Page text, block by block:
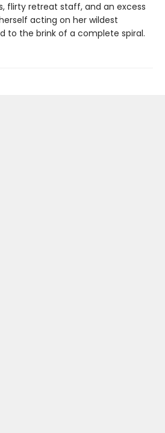
flirty retreat staff, and an excess
acting on her wildest
to the brink of a complete spiral.